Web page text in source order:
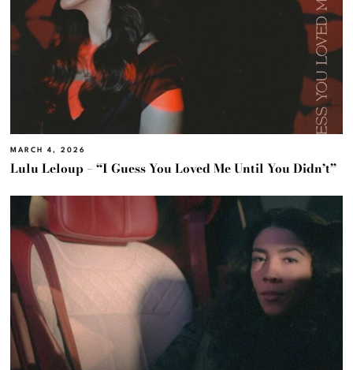
MARCH 4, 2026
Lulu Leloup – “I Guess You Loved Me Until You Didn’t”